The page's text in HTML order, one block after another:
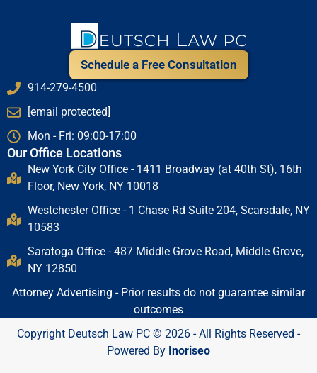
Schedule a Free Consultation
914-279-4500
[email protected]
Mon - Fri: 09:00-17:00
Our Office Locations
New York City Office - 1411 Broadway (at 40th St), 16th
Floor, New York, NY 10018
Westchester Office - 1 Chase Rd Suite 204, Scarsdale, NY
10583
Saratoga Office - 487 Middle Grove Road, Middle Grove,
NY 12850
Attorney Advertising - Prior results do not guarantee similar
outcomes
Copyright Deutsch Law PC © 2026 - All Rights Reserved -
Powered By Inoriseo